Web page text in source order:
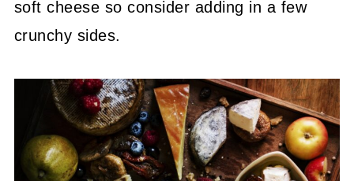
soft cheese so consider adding in a few
crunchy sides.